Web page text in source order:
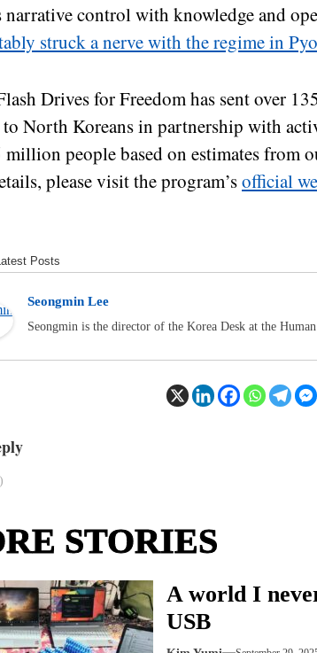
narrative control with knowledge and
struck a nerve with the regime in
Drives for Freedom has sent over
to North Koreans in partnership with
million people based on estimates from
please visit the program’sofficial
Latest Posts
Seongmin Lee
Seongmin is the director of the Korea Desk at the
STORIES
A world I
USB